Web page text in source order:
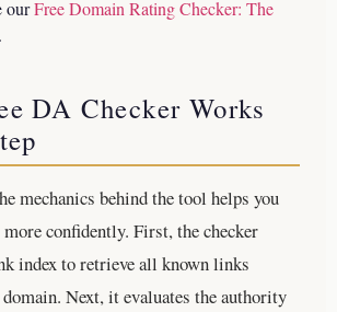
ourFree Domain Rating Checker: The
.
DA Checker Works
mechanics behind the tool helps you
confidently. First, the checker
index to retrieve all known links
Next, it evaluates the authority